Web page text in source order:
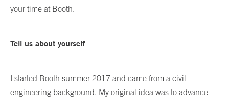
your time at Booth.
Tell us about yourself
I started Booth summer 2017 and came from a civil
engineering background. My original idea was to advance